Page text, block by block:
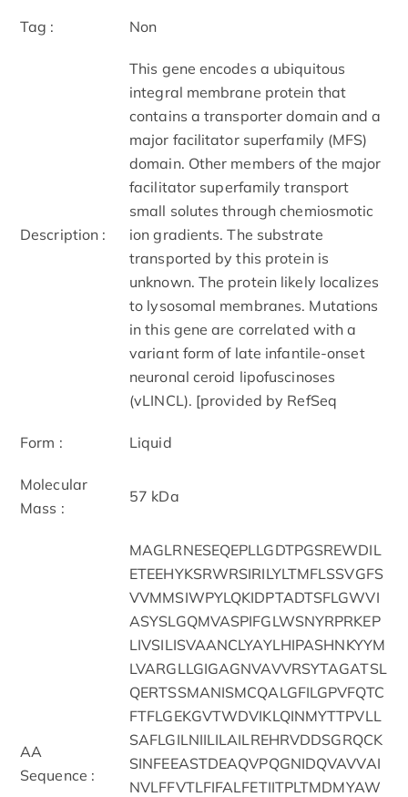
Tag : Non
Description :
This gene encodes a ubiquitous
integral membrane protein that
contains a transporter domain and a
major facilitator superfamily (MFS)
domain. Other members of the major
facilitator superfamily transport
small solutes through chemiosmotic
ion gradients. The substrate
transported by this protein is
unknown. The protein likely localizes
to lysosomal membranes. Mutations
in this gene are correlated with a
variant form of late infantile-onset
neuronal ceroid lipofuscinoses
(vLINCL). [provided by RefSeq
Form : Liquid
Molecular
Mass :
57 kDa
AA
Sequence :
MAGLRNESEQEPLLGDTPGSREWDIL
ETEEHYKSRWRSIRILYLTMFLSSVGFS
VVMMSIWPYLQKIDPTADTSFLGWVI
ASYSLGQMVASPIFGLWSNYRPRKEP
LIVSILISVAANCLYAYLHIPASHNKYYM
LVARGLLGIGAGNVAVVRSYTAGATSL
QERTSSMANISMCQALGFILGPVFQTC
FTFLGEKGVTWDVIKLQINMYTTPVLL
SAFLGILNIILILAILREHRVDDSGRQCK
SINFEEASTDEAQVPQGNIDQVAVVAI
NVLFFVTLFIFALFETIITPLTMDMYAW